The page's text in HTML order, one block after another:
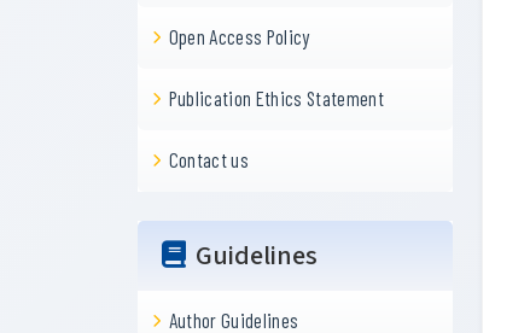
Open Access Policy
Publication Ethics Statement
Contact us
Guidelines
Author Guidelines